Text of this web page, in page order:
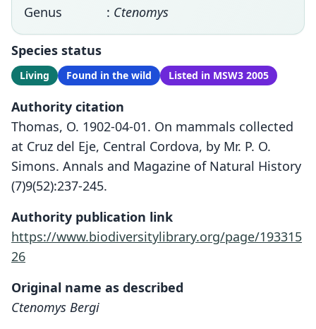
Genus
: Ctenomys
Species status
Living Found in the wild Listed in MSW3 2005
Authority citation
Thomas, O. 1902-04-01. On mammals collected
at Cruz del Eje, Central Cordova, by Mr. P. O.
Simons. Annals and Magazine of Natural History
(7)9(52):237-245.
Authority publication link
https://www.biodiversitylibrary.org/page/193315
26
Original name as described
Ctenomys Bergi